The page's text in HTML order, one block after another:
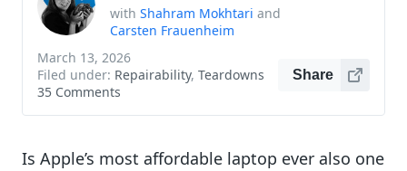
with Shahram Mokhtari and
Carsten Frauenheim
March 13, 2026
Filed under: Repairability, Teardowns
35 Comments
Share
Is Apple’s most affordable laptop ever also one